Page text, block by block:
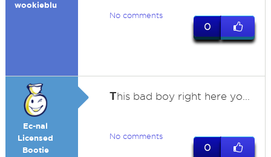
wookieblu
No comments
0
Ec-nal
Licensed
Bootie
This bad boy right here yo...
No comments
0